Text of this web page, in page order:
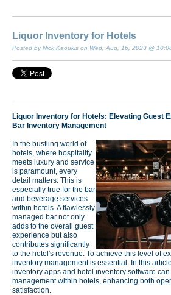
Liquor Inventory for Hotels
Posted by Nick Kaoukis on Wed, Aug, 16, 2023 @
Liquor Inventory for Hotels: Elevating Guest
Bar Inventory Management
In the bustling world of
hotels, where hospitality
meets luxury and service
is paramount, every
detail matters. This is
especially true for the bar
and beverage services
within hotels. A flawlessly
managed bar not only
adds to the overall guest
experience but also
contributes significantly
to the hotel's revenue. To achieve this level of
inventory management is essential. In this
inventory apps and hotel inventory software
management within hotels, enhancing both
satisfaction.